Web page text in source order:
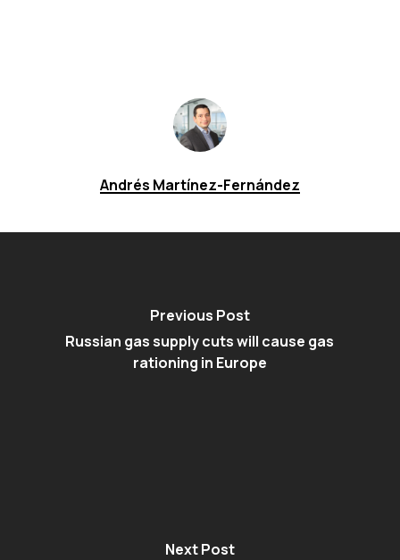
Andrés Martínez-Fernández
Previous Post
Russian gas supply cuts will cause gas
rationing in Europe
Next Post